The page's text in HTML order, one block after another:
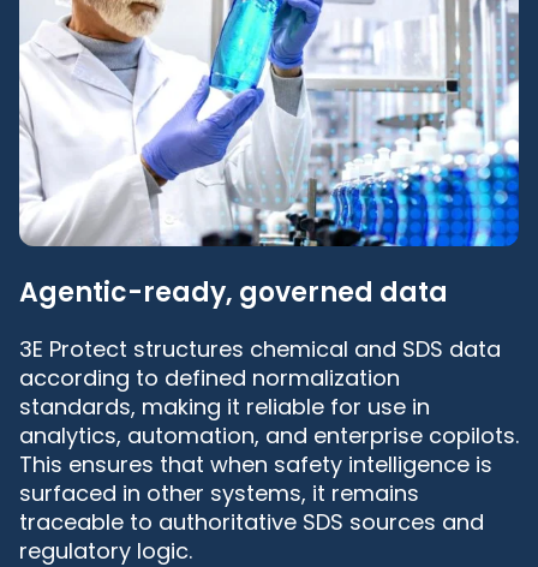
Agentic-ready, governed data
3E Protect structures chemical and SDS data
according to defined normalization
standards, making it reliable for use in
analytics, automation, and enterprise copilots.
This ensures that when safety intelligence is
surfaced in other systems, it remains
traceable to authoritative SDS sources and
regulatory logic.